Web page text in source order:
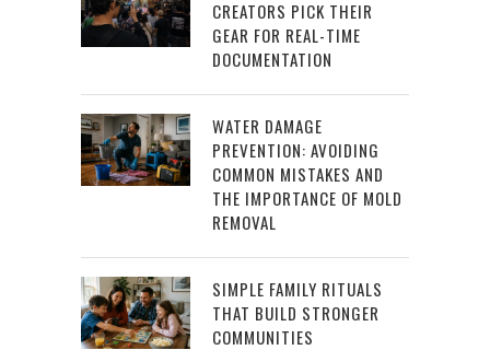
CREATORS PICK THEIR
GEAR FOR REAL-TIME
DOCUMENTATION
WATER DAMAGE
PREVENTION: AVOIDING
COMMON MISTAKES AND
THE IMPORTANCE OF MOLD
REMOVAL
SIMPLE FAMILY RITUALS
THAT BUILD STRONGER
COMMUNITIES